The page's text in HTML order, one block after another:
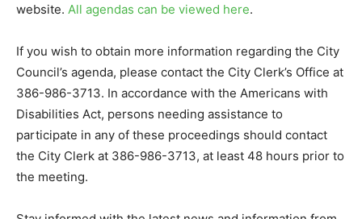
website. All agendas can be viewed here.
If you wish to obtain more information regarding the City
Council’s agenda, please contact the City Clerk’s Office at
386-986-3713. In accordance with the Americans with
Disabilities Act, persons needing assistance to
participate in any of these proceedings should contact
the City Clerk at 386-986-3713, at least 48 hours prior to
the meeting.